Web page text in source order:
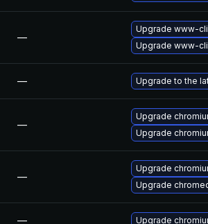
—
Upgrade www-
Upgrade www-
— Upgrade to the
—
Upgrade
Upgrade
—
Upgrade
Upgrade
— Upgrade